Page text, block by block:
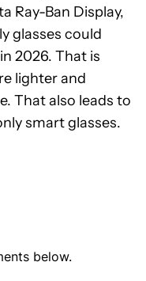
Ray-Ban Display,
glasses could
2026. That is
lighter and
That also leads to
smart glasses.
below.